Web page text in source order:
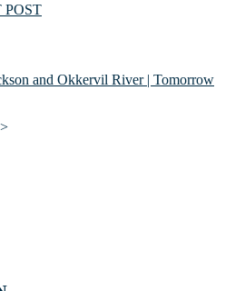
POST
and Okkervil River | Tomorrow